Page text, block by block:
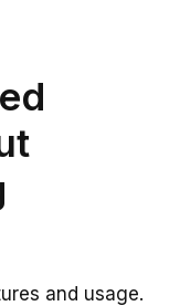
and usage.